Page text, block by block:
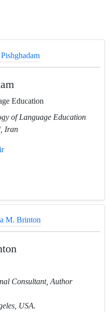
Education
of Language Education
Iran
Consultant, Author
USA.